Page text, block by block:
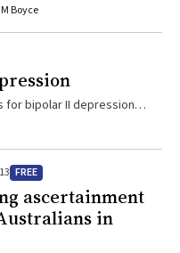
bipolar II depression.
Boyce
for bipolar II depression
FREE
ascertainment
in